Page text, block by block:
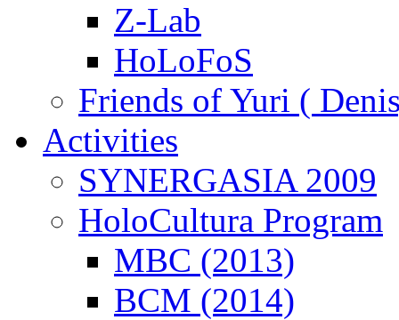
Z-Lab
HoLoFoS
Friends of Yuri (
Activities
SYNERGASIA 2009
HoloCultura Program
MBC (2013)
BCM (2014)